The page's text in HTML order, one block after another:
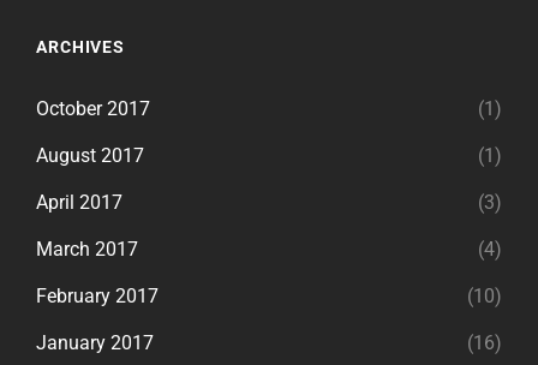
ARCHIVES
October 2017 (1)
August 2017 (1)
April 2017 (3)
March 2017 (4)
February 2017 (10)
January 2017 (16)